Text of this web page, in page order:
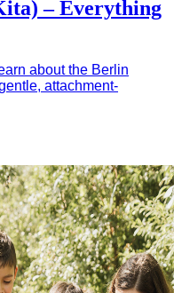
– Everything
about the Berlin
attachment-